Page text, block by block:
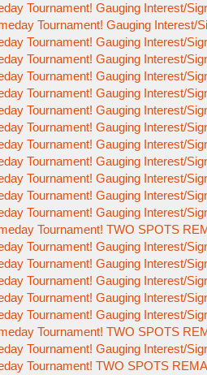
Tournament! Gauging Interest/
Tournament! Gauging Interest/
Tournament! Gauging Interest/
Tournament! Gauging Interest/
Tournament! Gauging Interest/
Tournament! Gauging Interest/
Tournament! Gauging Interest/
Tournament! Gauging Interest/
Tournament! Gauging Interest/
Tournament! Gauging Interest/
Tournament! Gauging Interest/
Tournament! Gauging Interest/
Tournament! Gauging Interest/
Tournament! TWO SPOTS
Tournament! Gauging Interest/
Tournament! Gauging Interest/
Tournament! Gauging Interest/
Tournament! Gauging Interest/
Tournament! Gauging Interest/
Tournament! TWO SPOTS
Tournament! Gauging Interest/
Tournament! TWO SPOTS